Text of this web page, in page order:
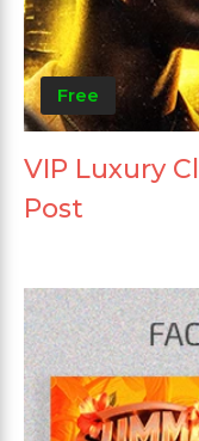
Free
VIP Luxury
Post